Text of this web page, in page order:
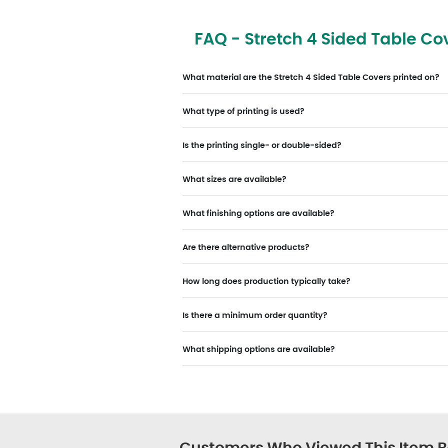
FAQ - Stretch 4 Sided Table
What material are the Stretch 4 Sided Table Covers printed on?
What type of printing is used?
Is the printing single- or double-sided?
What sizes are available?
What finishing options are available?
Are there alternative products?
How long does production typically take?
Is there a minimum order quantity?
What shipping options are available?